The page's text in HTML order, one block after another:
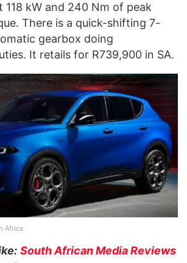
kW and 240 Nm of peak
There is a quick-shifting 7-
gearbox doing
It retails for R739,900 in SA.
Africa
South African Media Reviews